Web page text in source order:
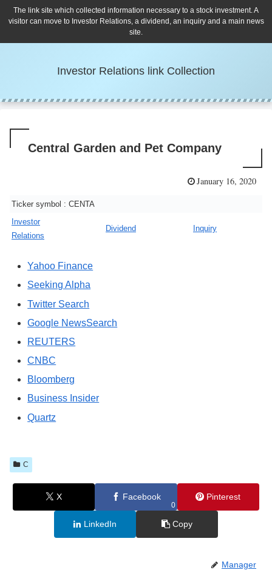
The link site which collected information necessary to a stock investment. A
visitor can move to Investor Relations, a dividend, an inquiry and a main news
site.
Investor Relations link Collection
Central Garden and Pet Company
January 16, 2020
Ticker symbol : CENTA
Investor
Relations
Dividend Inquiry
Yahoo Finance
Seeking Alpha
Twitter Search
Google NewsSearch
REUTERS
CNBC
Bloomberg
Business Insider
Quartz
C
X Facebook
0
Pinterest
LinkedIn Copy
Manager